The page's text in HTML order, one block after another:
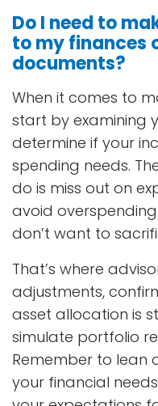
Do I need to
to my finances
documents?
When it comes to
start by examining
determine if your
spending needs.
do is miss out on
avoid
don’t want to
That’s where
adjustments,
asset allocation is
simulate portfolio
Remember to lean
your financial